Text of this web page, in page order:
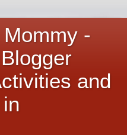
-
and